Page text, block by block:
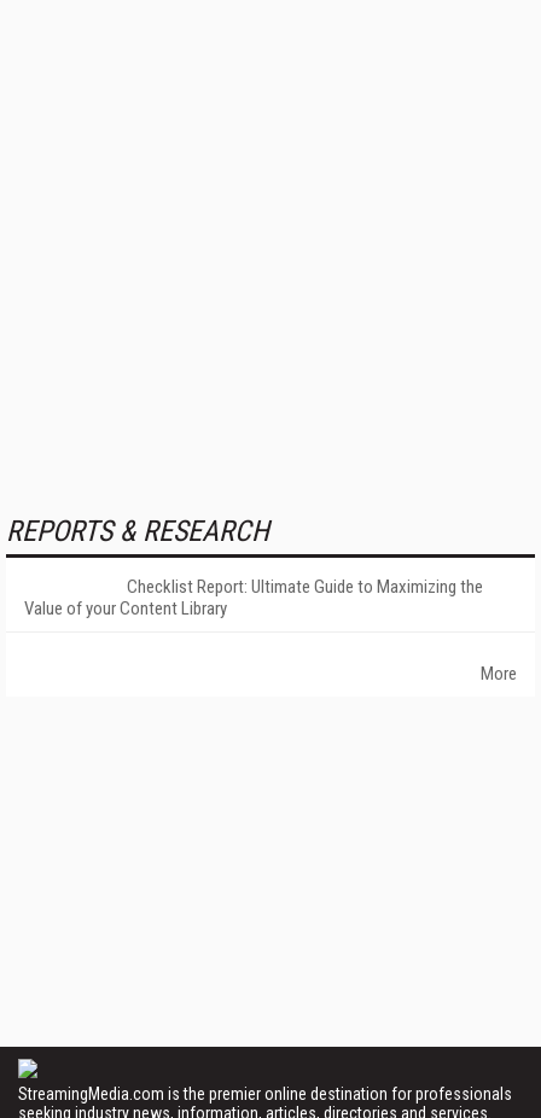
REPORTS & RESEARCH
Checklist Report: Ultimate Guide to Maximizing the
Value of your Content Library
More
StreamingMedia.com is the premier online destination for professionals
seeking industry news, information, articles, directories and services.